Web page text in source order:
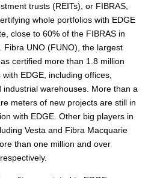
trusts (REITs), or FIBRAS,
whole portfolios with EDGE
close to 60% of the FIBRAS in
Fibra UNO (FUNO), the largest
certified more than 1.8 million
EDGE, including offices,
warehouses. More than a
meters of new projects are still in
with EDGE. Other big players in
Vesta and Fibra Macquarie
than one million and over